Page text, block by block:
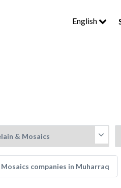
English
companies in Muharraq